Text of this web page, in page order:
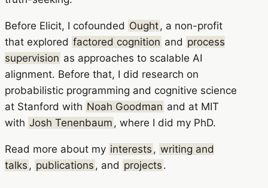
Before Elicit, I cofounded Ought, a non-profit
that explored factored cognition and process
supervision as approaches to scalable AI
alignment. Before that, I did research on
probabilistic programming and cognitive science
at Stanford with Noah Goodman and at MIT
with Josh Tenenbaum , where I did my PhD.
Read more about my interests , writing and
talks , publications , and projects .